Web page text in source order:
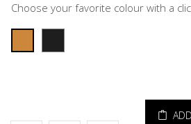
Choose your favorite colour with a